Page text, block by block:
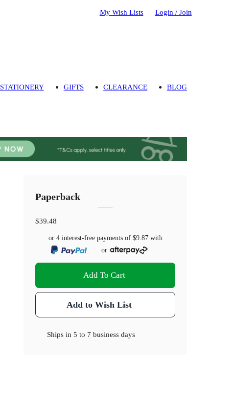
My Wish Lists Login / Join
STATIONERY GIFTS CLEARANCE BLOG
Paperback
$39.48
or 4 interest-free payments of $9.87with
or
Add To Cart
Add to Wish List
Ships in5 to 7 business days